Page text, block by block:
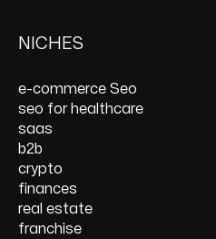
Services
PPC Management &
Design Services
Website Maintenance
Optimization
React JS Development
NICHES
e-commerce Seo
seo for healthcare
saas
b2b
crypto
finances
real estate
franchise